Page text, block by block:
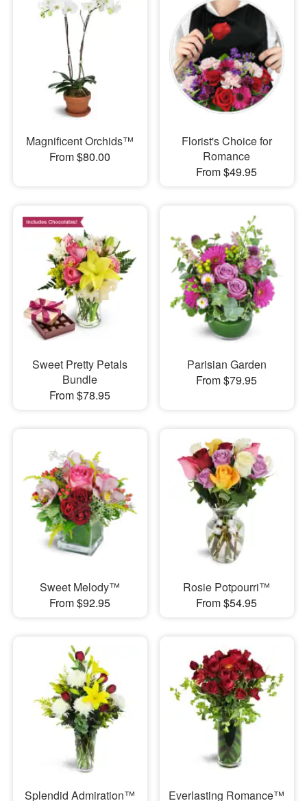
Magnificent Orchids™
From $80.00
Florist's Choice for
Romance
From $49.95
Sweet Pretty Petals
Bundle
From $78.95
Parisian Garden
From $79.95
Sweet Melody™
From $92.95
Rosie Potpourri™
From $54.95
Splendid Admiration™ Everlasting Romance™